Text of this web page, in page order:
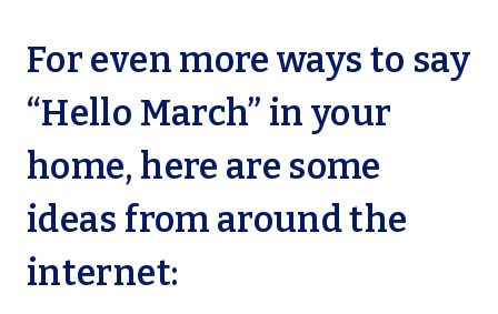
For even more ways to say
“Hello March” in your
home, here are some
ideas from around the
internet: